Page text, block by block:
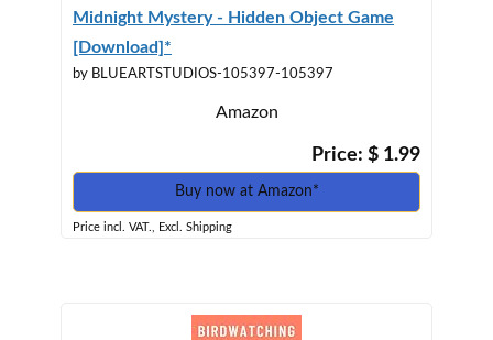
Midnight Mystery - Hidden Object Game
[Download]*
by BLUEARTSTUDIOS-105397-105397
Amazon
Price: $ 1.99
Buy now at Amazon*
Price incl. VAT., Excl. Shipping